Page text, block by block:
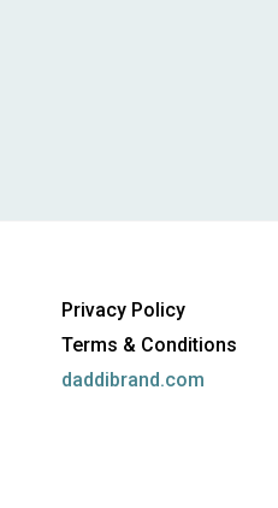
Privacy Policy
Terms & Conditions
daddibrand.com